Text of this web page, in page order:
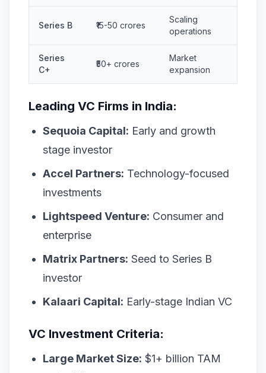
Series B ₹15-50 crores
Scaling
operations
Series
C+
₹50+ crores
Market
expansion
Leading VC Firms in India:
Sequoia Capital: Early and growth
stage investor
Accel Partners: Technology-focused
investments
Lightspeed Venture: Consumer and
enterprise
Matrix Partners: Seed to Series B
investor
Kalaari Capital: Early-stage Indian VC
VC Investment Criteria:
Large Market Size: $1+ billion TAM